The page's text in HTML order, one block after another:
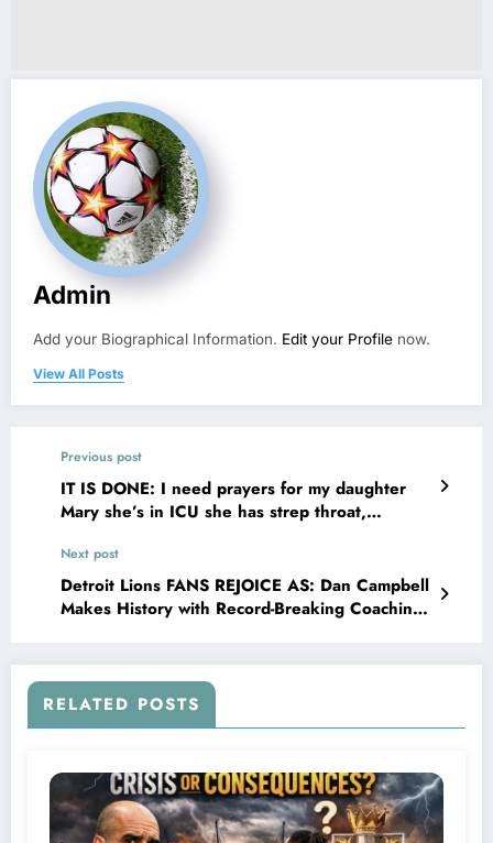
Admin
Add your Biographical Information. Edit your Profile now.
View All Posts
Previous post
IT IS DONE: I need prayers for my daughter
Mary she’s in ICU she has strep throat,
spread all over her body please pray for us…
Next post
Detroit Lions FANS REJOICE AS: Dan Campbell
Makes History with Record-Breaking Coaching
RELATED POSTS